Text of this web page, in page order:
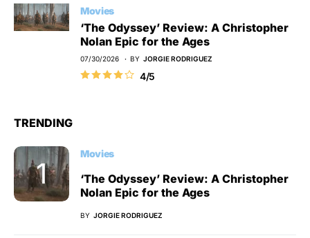
Movies
‘The Odyssey’ Review: A Christopher
Nolan Epic for the Ages
07/30/2026 BY JORGIE RODRIGUEZ
4/5
TRENDING
Movies
‘The Odyssey’ Review: A Christopher
Nolan Epic for the Ages
BY JORGIE RODRIGUEZ